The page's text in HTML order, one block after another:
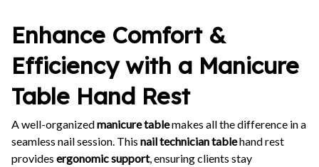
Enhance Comfort &
Efficiency with a Manicure
Table Hand Rest
A well-organizedmanicure tablemakes all the difference in a
seamless nail session. This nail technician tablehand rest
provides ergonomic support, ensuring clients stay